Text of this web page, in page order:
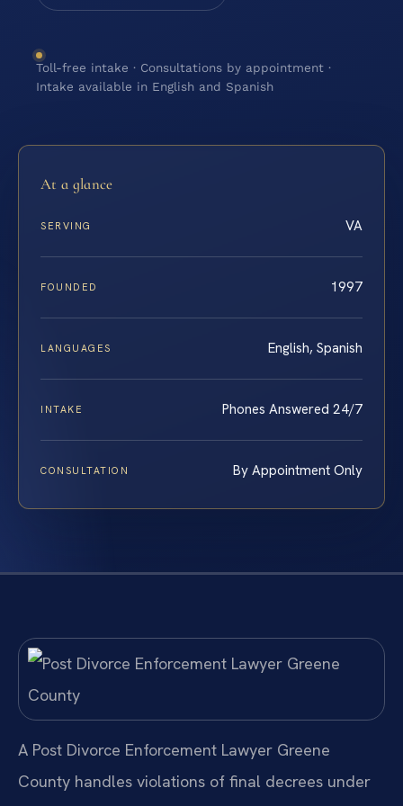
Toll-free intake · Consultations by appointment ·
Intake available in English and Spanish
At a glance
SERVING VA
FOUNDED 1997
LANGUAGES English, Spanish
INTAKE Phones Answered 24/7
CONSULTATION By Appointment Only
A Post Divorce Enforcement Lawyer Greene
County handles violations of final decrees under